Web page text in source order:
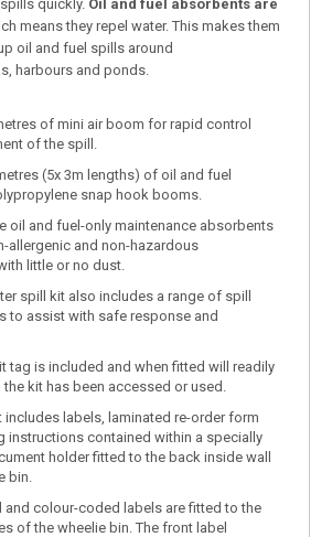
quickly. Oil and fuel absorbents are
means they repel water. This makes them
oil and fuel spills around
harbours and ponds.
of mini air boom for rapid control
of the spill.
(5x 3m lengths) of oil and fuel
snap hook booms.
oil and fuel-only maintenance absorbents
allergenic and non-hazardous
little or no dust.
spill kit also includes a range of spill
to assist with safe response and
tag is included and when fitted will readily
kit has been accessed or used.
includes labels, laminated re-order form
instructions contained within a specially
holder fitted to the back inside wall
bin.
and colour-coded labels are fitted to the
of the wheelie bin. The front label